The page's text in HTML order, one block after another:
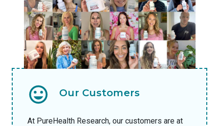
Our Customers
At PureHealth Research, our customers are at